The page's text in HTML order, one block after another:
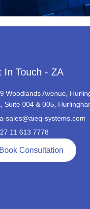
In Touch - ZA
Woodlands Avenue,
Suite 004 & 005,
sales@aieq-systems.com
11 613 7778
Book Consultation